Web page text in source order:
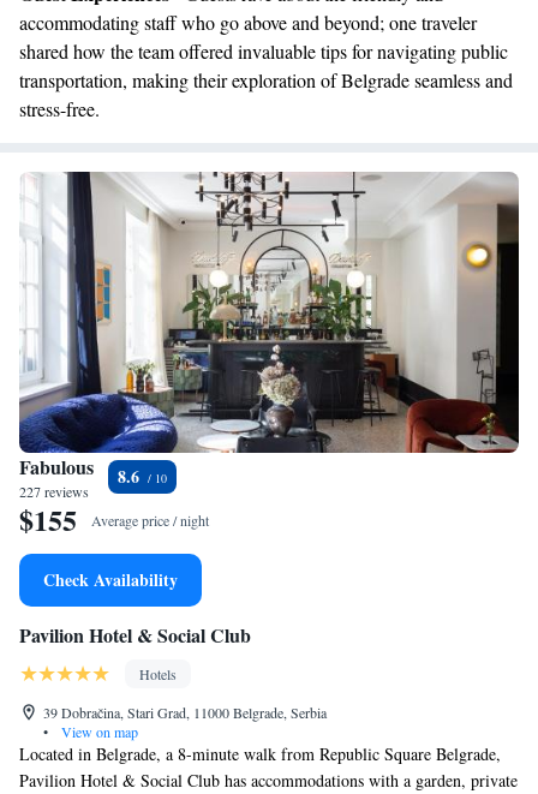
accommodating staff who go above and beyond; one traveler
shared how the team offered invaluable tips for navigating public
transportation, making their exploration of Belgrade seamless and
stress-free.
Fabulous
227 reviews
8.6
$155 Average price / night
Check Availability
Pavilion Hotel & Social Club
Hotels
39 Dobračina, Stari Grad, 11000 Belgrade, Serbia
•
View on map
Located in Belgrade, a 8-minute walk from Republic Square Belgrade,
Pavilion Hotel & Social Club has accommodations with a garden, private